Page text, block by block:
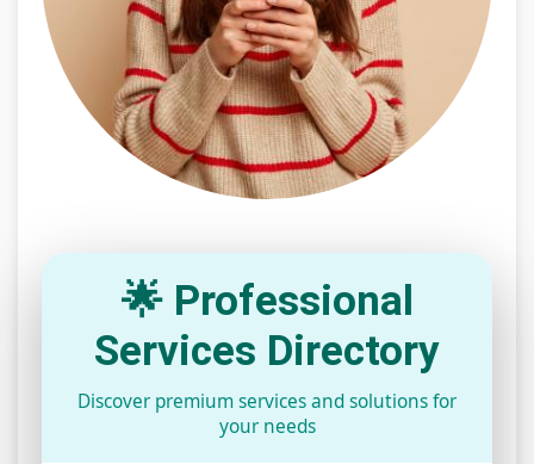
🌟 Professional
Services Directory
Discover premium services and solutions for
your needs